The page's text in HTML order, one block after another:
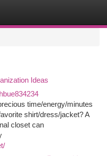
Ideas
time/energy/minutes
shirt/dress/jacket? A
closet can